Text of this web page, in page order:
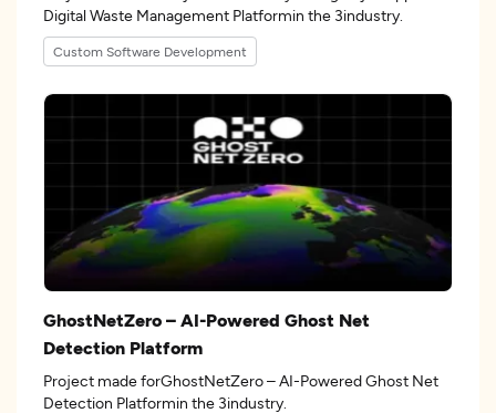
Digital Waste Management Platformin the 3industry.
Custom Software Development
GhostNetZero – AI-Powered Ghost Net
Detection Platform
Project made forGhostNetZero – AI-Powered Ghost Net
Detection Platformin the 3industry.